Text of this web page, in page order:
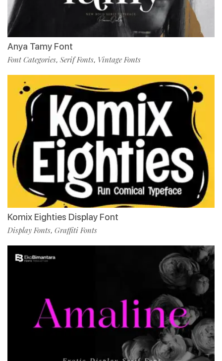
Anya Tamy Font
Font Categories, Serif Fonts, Vintage Fonts
Komix Eighties Display Font
Display Fonts, Graffiti Fonts